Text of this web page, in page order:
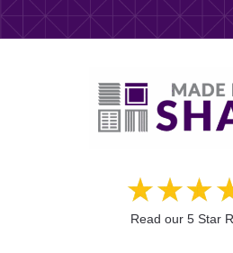
Read our 5 Star